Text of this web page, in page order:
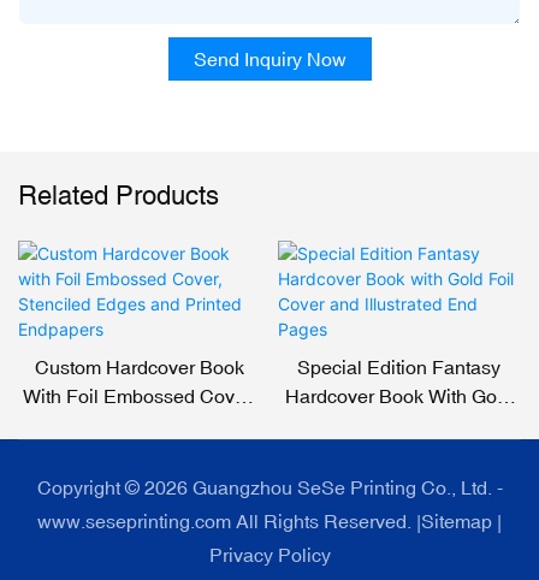
Send Inquiry Now
Related Products
Custom Hardcover Book
With Foil Embossed Cover,
Special Edition Fantasy
Hardcover Book With Gold
Copyright © 2026 Guangzhou SeSe Printing Co., Ltd. -
www.seseprinting.com All Rights Reserved. |Sitemap |
Privacy Policy